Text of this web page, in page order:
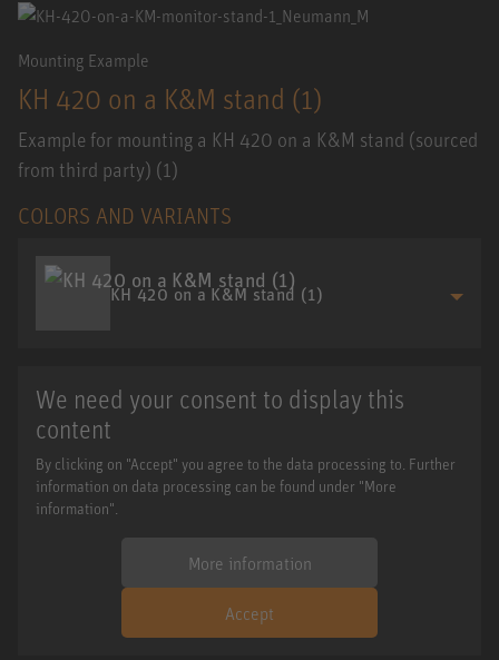
Mounting Example
KH 420 on a K&M stand (1)
Example for mounting a KH 420 on a K&M stand (sourced
from third party) (1)
COLORS AND VARIANTS
KH 420 on a K&M stand (1)
We need your consent to display this
content
By clicking on "Accept" you agree to the data processing to. Further
information on data processing can be found under "More
information".
More information
Accept